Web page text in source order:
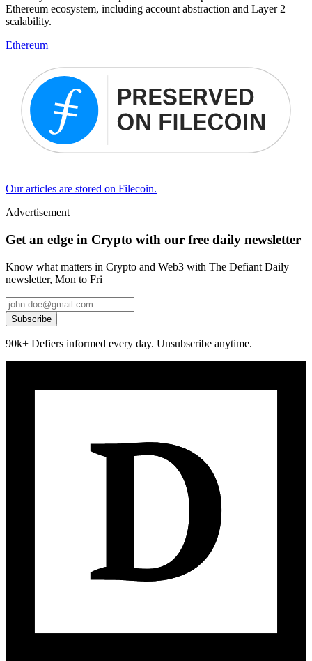
Ethereum ecosystem, including account abstraction and Layer 2
scalability.
Ethereum
Our articles are stored on Filecoin.
Advertisement
Get an edge in Crypto with our free daily newsletter
Know what matters in Crypto and Web3 with The Defiant Daily
newsletter, Mon to Fri
Subscribe
90k+ Defiers informed every day. Unsubscribe anytime.